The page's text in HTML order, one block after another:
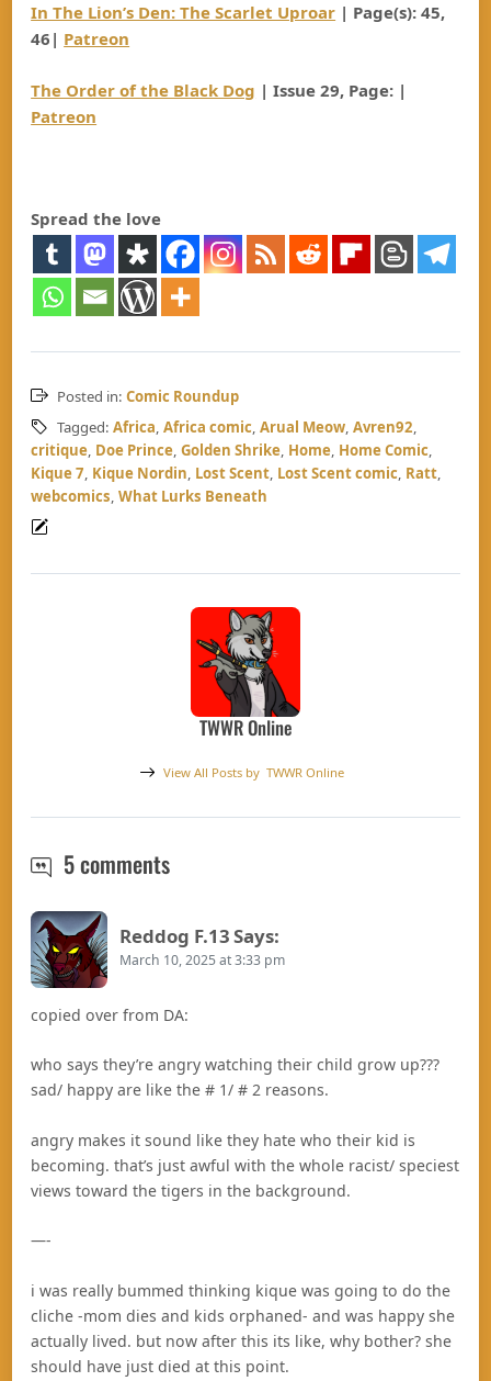
In The Lion’s Den: The Scarlet Uproar | Page(s): 45,
46| Patreon
The Order of the Black Dog | Issue 29, Page: |
Patreon
Spread the love
Posted in: Comic Roundup
Tagged: Africa, Africa comic, Arual Meow, Avren92,
critique, Doe Prince,Golden Shrike, Home, Home Comic,
Kique 7, Kique Nordin, Lost Scent, Lost Scent comic, Ratt,
webcomics,What Lurks Beneath
TWWR Online
View All Posts by TWWR Online
5 commentsTWWR Round up 03/09/2025–
Reddog F.13Says:
March 10, 2025 at 3:33 pm
copied over from DA:
who says they’re angry watching their child grow up???
sad/ happy are like the # 1/ # 2 reasons.
angry makes it sound like they hate who their kid is
becoming. that’s just awful with the whole racist/ speciest
views toward the tigers in the background.
—-
i was really bummed thinking kique was going to do the
cliche -mom dies and kids orphaned- and was happy she
actually lived. but now after this its like, why bother? she
should have just died at this point.